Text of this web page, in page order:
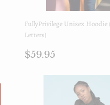
FullyPrivilege Unisex Hoodie
Letters)
Precio
$59.95